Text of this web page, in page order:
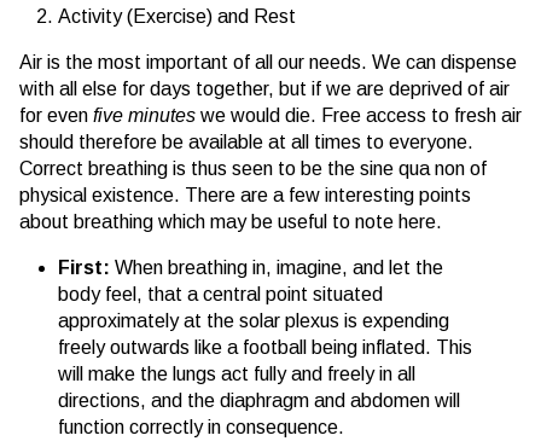
Activity (Exercise) and Rest
Air is the most important of all our needs. We can dispense
with all else for days together, but if we are deprived of air
for even five minutes we would die. Free access to fresh air
should therefore be available at all times to everyone.
Correct breathing is thus seen to be the sine qua non of
physical existence. There are a few interesting points
about breathing which may be useful to note here.
First: When breathing in, imagine, and let the
body feel, that a central point situated
approximately at the solar plexus is expending
freely outwards like a football being inflated. This
will make the lungs act fully and freely in all
directions, and the diaphragm and abdomen will
function correctly in consequence.